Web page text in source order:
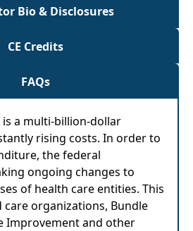
Bio & Disclosures
CE Credits
FAQs
a multi-billion-dollar
rising costs. In order to
the federal
ongoing changes to
of health care entities. This
care organizations, Bundle
Improvement and other